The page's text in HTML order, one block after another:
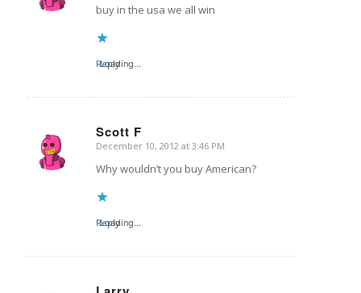
buy in the usa we all win
Loading...
Reply
Scott F
says:
December 10, 2012 at 3:46 PM
Why wouldn’t you buy American?
Loading...
Reply